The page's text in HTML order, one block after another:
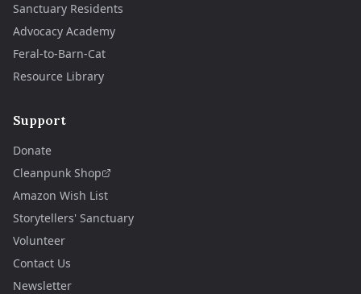
Sanctuary Residents
Advocacy Academy
Feral-to-Barn-Cat
Resource Library
Support
Donate
Cleanpunk Shop
Amazon Wish List
Storytellers' Sanctuary
Volunteer
Contact Us
Newsletter